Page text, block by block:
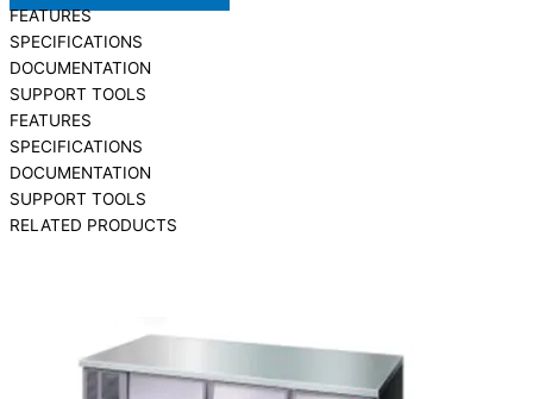
FEATURES
SPECIFICATIONS
DOCUMENTATION
SUPPORT TOOLS
FEATURES
SPECIFICATIONS
DOCUMENTATION
SUPPORT TOOLS
RELATED PRODUCTS